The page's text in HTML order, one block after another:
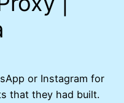
or Instagram for
that they had built.